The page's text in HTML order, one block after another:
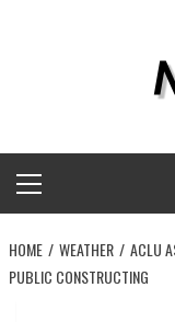
Menu
HOME WEATHER
ACLU
PUBLIC CONSTRUCTING